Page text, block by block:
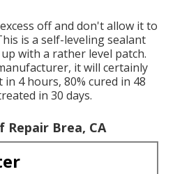
off and don't allow it to
is a self-leveling sealant
with a rather level patch.
it will certainly
4 hours, 80% cured in 48
in 30 days.
Repair Brea, CA